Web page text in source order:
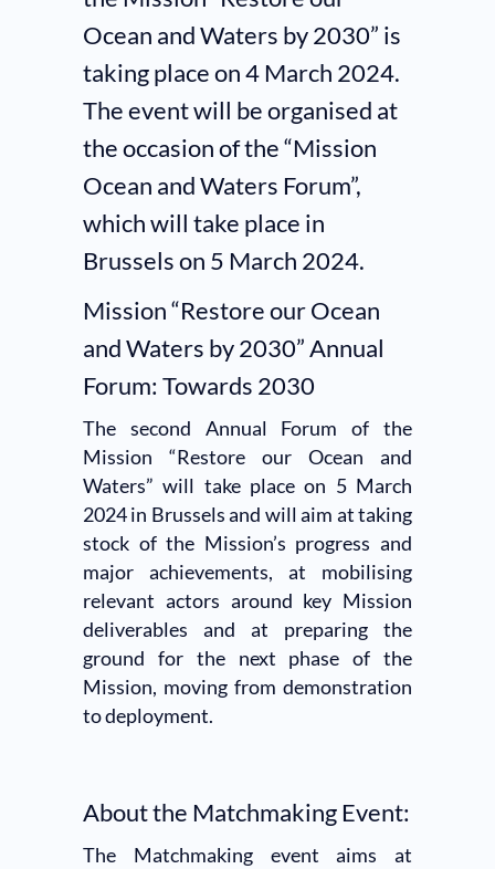
Ocean and Waters by 2030” is
taking place on 4 March 2024.
The event will be organised at
the occasion of the “Mission
Ocean and Waters Forum”,
which will take place in
Brussels on 5 March 2024.
Mission “Restore our Ocean
and Waters by 2030” Annual
Forum: Towards 2030
The second Annual Forum of the
Mission “Restore our Ocean and
Waters” will take place on 5 March
2024 in Brussels and will aim at taking
stock of the Mission’s progress and
major achievements, at mobilising
relevant actors around key Mission
deliverables and at preparing the
ground for the next phase of the
Mission, moving from demonstration
to deployment.
About the Matchmaking Event:
The Matchmaking event aims at